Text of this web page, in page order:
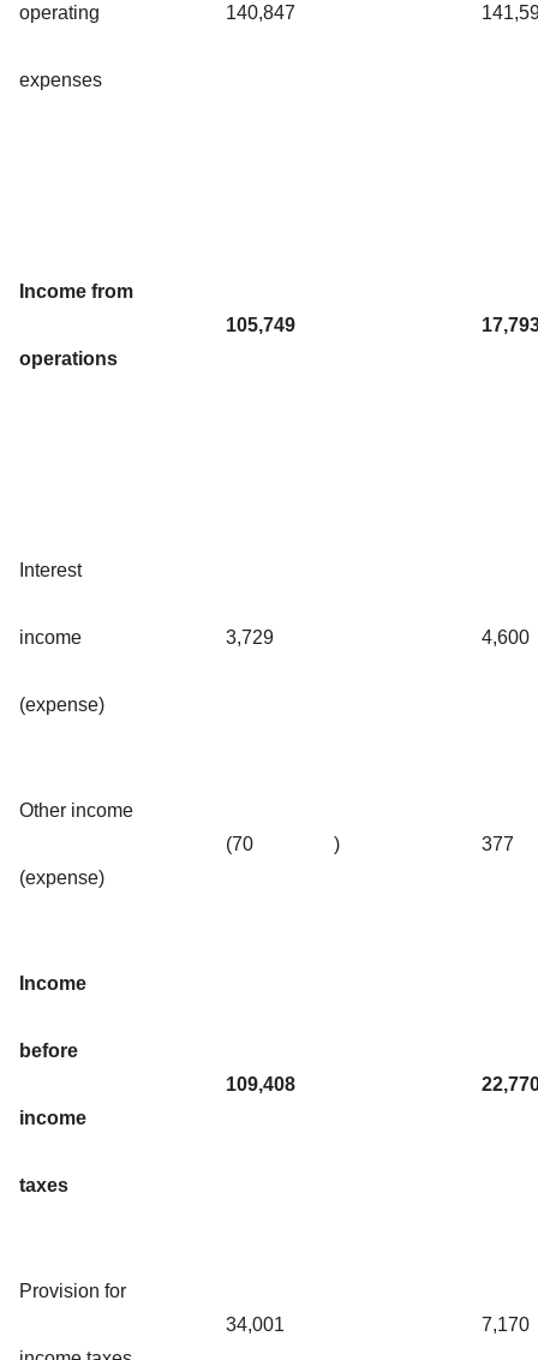
operating
expenses
140,847
Income from
operations
105,749
Interest
income
(expense)
3,729 4,600
Other income
(expense)
(70 ) 377
Income
before
income
taxes
109,408
Provision for
34,001 7,170